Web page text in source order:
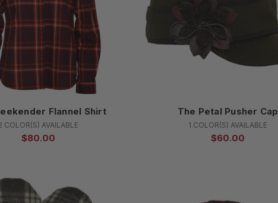
Flannel Shirt
COLOR(S) AVAILABLE
$80.00
The Petal Pusher Cap
1 COLOR(S) AVAILABLE
$60.00